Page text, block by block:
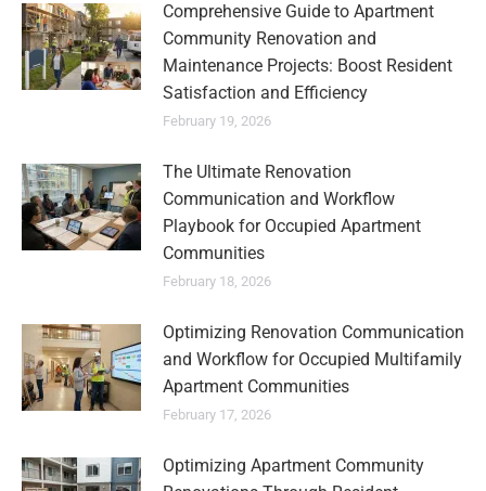
Comprehensive Guide to Apartment
Community Renovation and
Maintenance Projects: Boost Resident
Satisfaction and Efficiency
February 19, 2026
The Ultimate Renovation
Communication and Workflow
Playbook for Occupied Apartment
Communities
February 18, 2026
Optimizing Renovation Communication
and Workflow for Occupied Multifamily
Apartment Communities
February 17, 2026
Optimizing Apartment Community